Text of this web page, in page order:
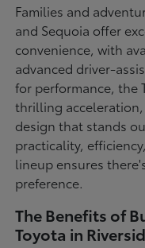
Families and
and Sequoia offer
convenience, with
advanced driver-
for performance, the
thrilling
design that stands
practicality,
lineup ensures
preference.
The Benefits of
Toyota in